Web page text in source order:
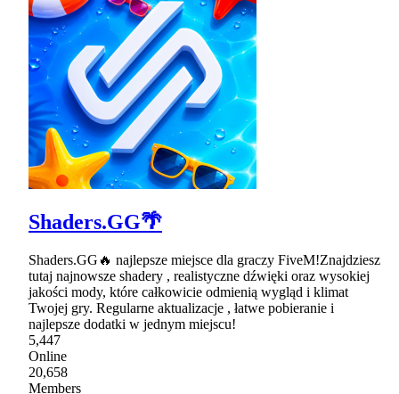
Shaders.GG🌴
Shaders.GG🔥 najlepsze miejsce dla graczy FiveM!Znajdziesz
tutaj najnowsze shadery , realistyczne dźwięki oraz wysokiej
jakości mody, które całkowicie odmienią wygląd i klimat
Twojej gry. Regularne aktualizacje , łatwe pobieranie i
najlepsze dodatki w jednym miejscu!
5,447
Online
20,658
Members